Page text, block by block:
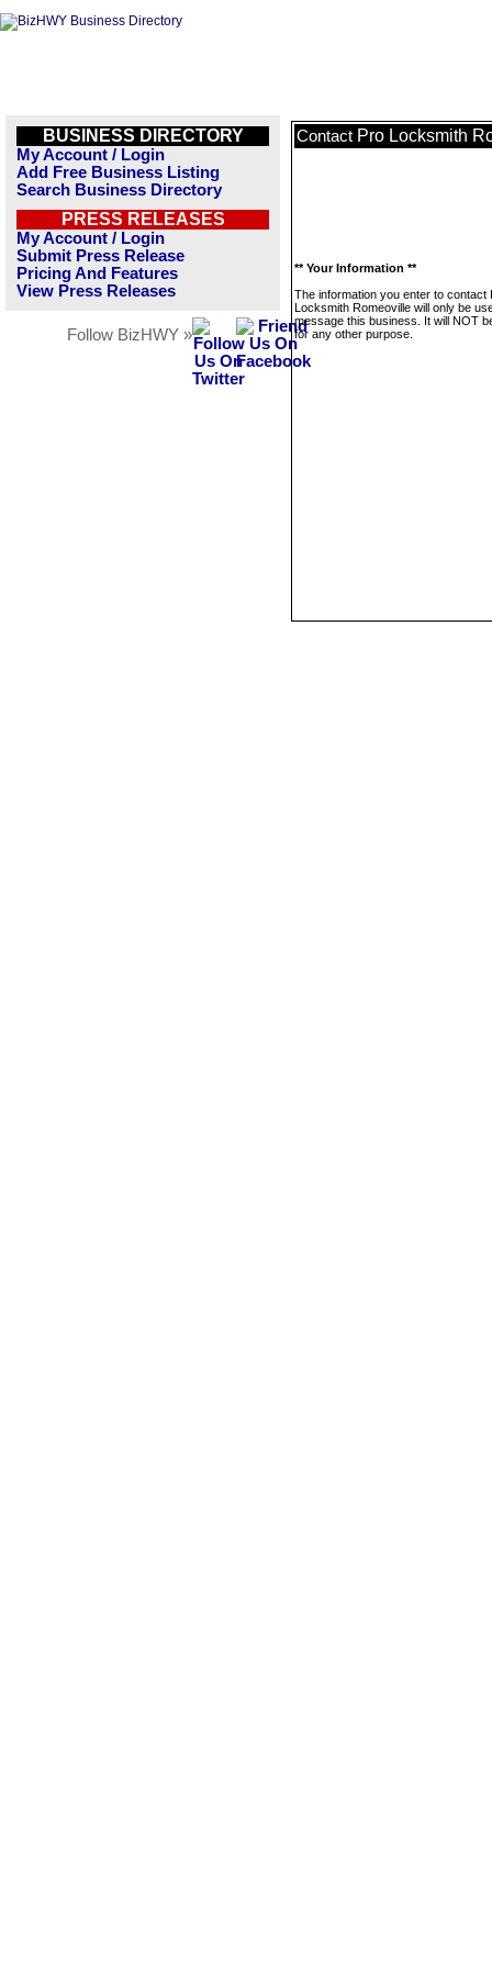
BUSINESS DIRECTORY
My Account / Login
Add Free Business Listing
Search Business Directory
PRESS RELEASES
My Account / Login
Submit Press Release
Pricing And Features
View Press Releases
Follow BizHWY »
Contact Pro Locksmith
** Your Information **
The information you enter to contact
Locksmith Romeoville will only be
message this business. It will NOT
for any other purpose.